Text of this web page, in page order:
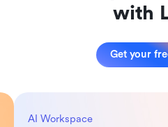
with
Get your
AI Workspace